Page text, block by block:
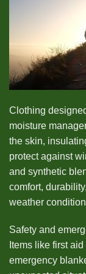
Clothing
moisture
the skin,
protect against
and synthetic
comfort,
weather
Safety and
Items like first
emergency